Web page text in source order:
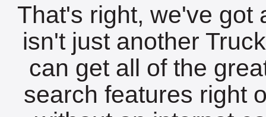
That's right, we've got
isn't just another
can get all of the
search features right